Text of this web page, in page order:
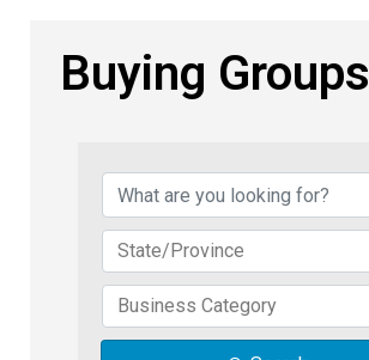
Buying Groups
State/Province
Business Category